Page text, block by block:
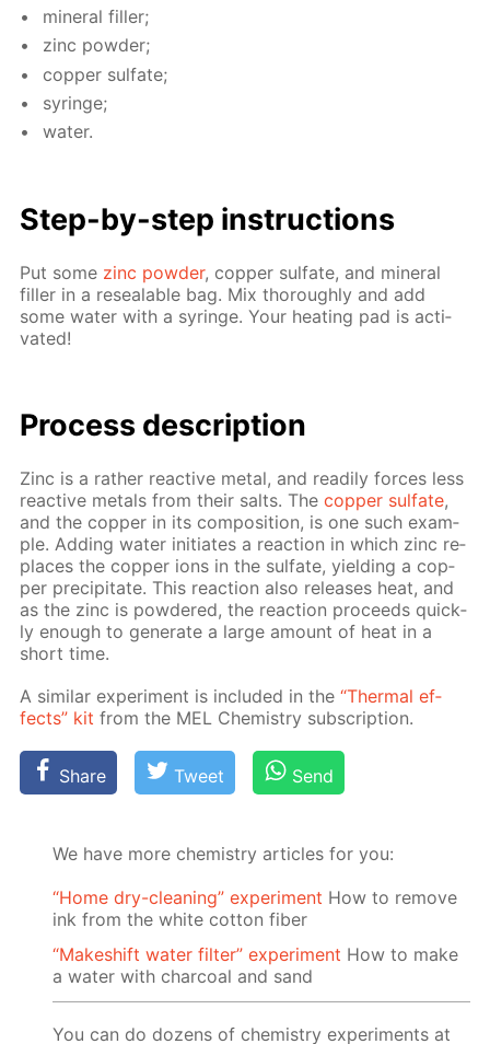
min­er­al filler;
zinc pow­der;
cop­per sul­fate;
sy­ringe;
wa­ter.
Step-by-step in­struc­tions
Put some zinc pow­der, cop­per sul­fate, and min­er­al
filler in a re­seal­able bag. Mix thor­ough­ly and add
some wa­ter with a sy­ringe. Your heat­ing pad is ac­ti­
vat­ed!
Pro­cess­ de­scrip­tion
Zinc is a rather re­ac­tive met­al, and read­i­ly forces less
re­ac­tive met­als from their salts. Thecop­per sul­fate,
and the cop­per in its com­po­si­tion, is one such ex­am­
ple. Adding wa­ter ini­ti­ates a re­ac­tion in which zinc re­
places the cop­per ions in the sul­fate, yield­ing a cop­
per pre­cip­i­tate. This re­ac­tion also re­leas­es heat, and
as the zinc is pow­dered, the re­ac­tion pro­ceeds quick­
ly enough to gen­er­ate a large amount of heat in a
short time.
A sim­i­lar ex­per­i­ment is in­clud­ed in the“Ther­mal ef­
fects” kit from the MEL Chem­istry sub­scrip­tion.
Share Tweet Send
We have more chemistry articles for you:
“Home dry-cleaning” experiment How to remove
ink from the white cotton fiber
“Makeshift water filter” experiment How to make
a water with charcoal and sand
You can do dozens of chemistry experiments at